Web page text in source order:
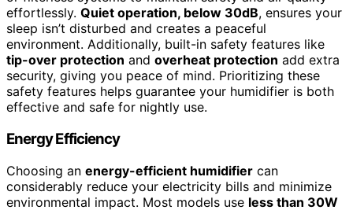
effortlessly. Quiet operation, below 30dB, ensures your
sleep isn’t disturbed and creates a peaceful
environment. Additionally, built-in safety features like
tip-over protection and overheat protection add extra
security, giving you peace of mind. Prioritizing these
safety features helps guarantee your humidifier is both
effective and safe for nightly use.
Energy Efficiency
Choosing an energy-efficient humidifier can
considerably reduce your electricity bills and minimize
environmental impact. Most models use less than 30W